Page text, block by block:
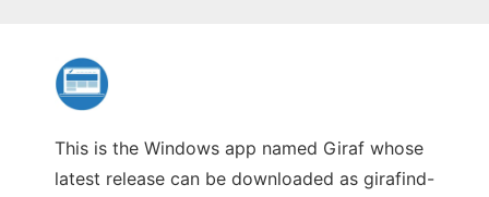
This is the Windows app named Giraf whose
latest release can be downloaded as girafind-